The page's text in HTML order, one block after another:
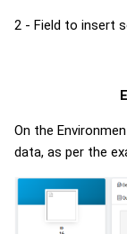
2 - Field to insert
On the
data, as per the